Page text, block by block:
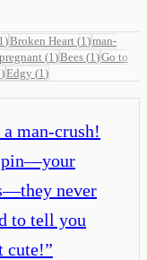
1 )Broken Heart (1 )man-
pregnant (1 )Bees (1 )Go to
)Edgy (1 )
man-crush!
never
to tell you
cute!”